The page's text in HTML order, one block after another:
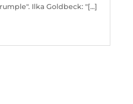
Ilka Goldbeck: "[...]